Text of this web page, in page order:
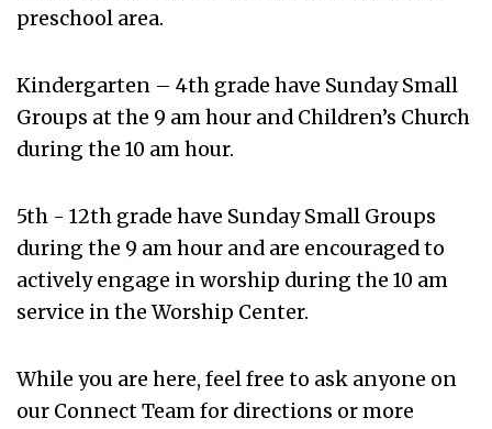
preschool area.
Kindergarten – 4th grade have Sunday Small
Groups at the 9 am hour and Children’s Church
during the 10 am hour.
5th - 12th grade have Sunday Small Groups
during the 9 am hour and are encouraged to
actively engage in worship during the 10 am
service in the Worship Center.
While you are here, feel free to ask anyone on
our Connect Team for directions or more